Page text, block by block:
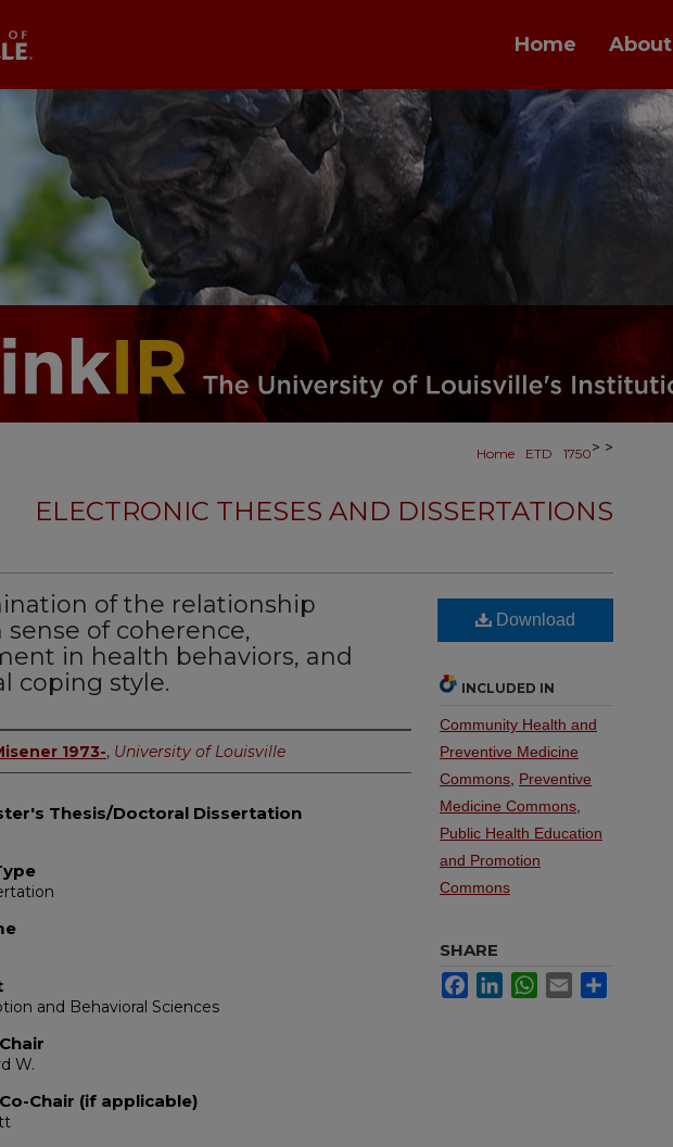
Home About
Home >
ETD >
1750
ELECTRONIC THESES AND DISSERTATIONS
of the relationship
sense of coherence,
in health behaviors, and
coping style.
1973-, University of Louisville
Thesis/Doctoral Dissertation
and Behavioral Sciences
W.
Chair (if applicable)
Download
INCLUDED IN
Community Health and
Preventive Medicine
Commons Preventive
Medicine Commons
Public Health Education
and Promotion
Commons
SHARE
FacebookLinkedInWhatsApp
Email